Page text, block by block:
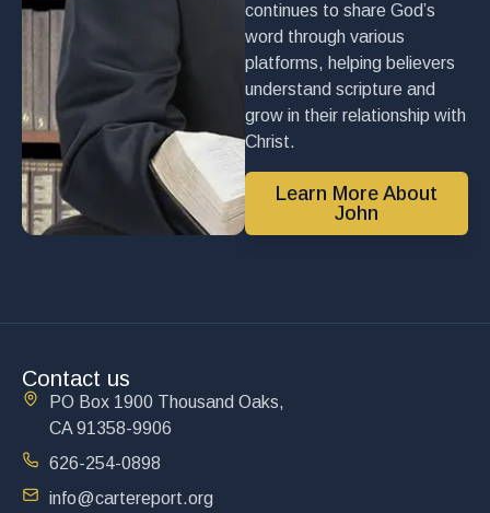
continues to share God’s
word through various
platforms, helping believers
understand scripture and
grow in their relationship with
Christ.
Learn More About
John
Contact us
PO Box 1900 Thousand Oaks,
CA 91358-9906
626-254-0898
info@cartereport.org